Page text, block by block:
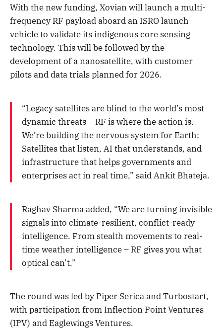
With the new funding, Xovian will launch a multi-
frequency RF payload aboard an ISRO launch
vehicle to validate its indigenous core sensing
technology. This will be followed by the
development of a nanosatellite, with customer
pilots and data trials planned for 2026.
“Legacy satellites are blind to the world’s most
dynamic threats – RF is where the action is.
We’re building the nervous system for Earth:
Satellites that listen, AI that understands, and
infrastructure that helps governments and
enterprises act in real time,” said Ankit Bhateja.
Raghav Sharma added, “We are turning invisible
signals into climate-resilient, conflict-ready
intelligence. From stealth movements to real-
time weather intelligence – RF gives you what
optical can’t.”
The round was led by Piper Serica and Turbostart,
with participation from Inflection Point Ventures
(IPV) and Eaglewings Ventures.